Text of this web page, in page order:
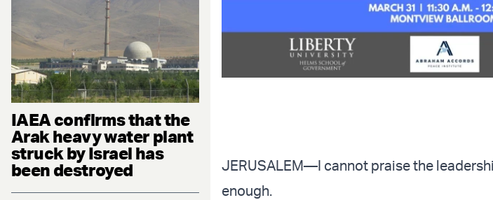
IAEA confirms that the
Arak heavy water plant
struck by Israel has
been destroyed
JERUSALEM—I cannot praise the
enough.